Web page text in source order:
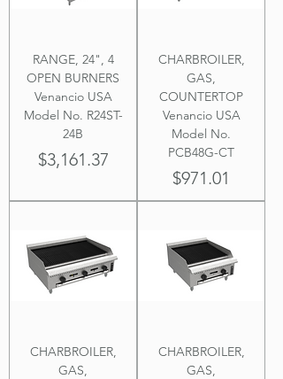
RANGE, 24", 4
OPEN BURNERS
Venancio USA
Model No. R24ST-
24B
Price
$3,161.37
CHARBROILER,
GAS,
COUNTERTOP
Venancio USA
Model No.
PCB48G-CT
Price
$971.01
CHARBROILER,
GAS,
CHARBROILER,
GAS,